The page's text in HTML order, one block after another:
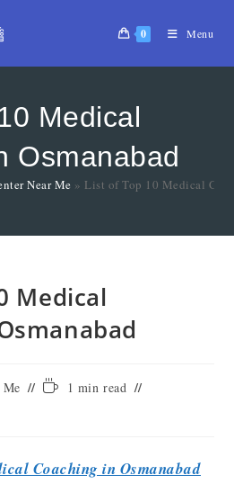
0 Menu
Medical
Osmanabad
Near Me » List of Top 10 Medical
Medical
1 min read
Coaching in Osmanabad